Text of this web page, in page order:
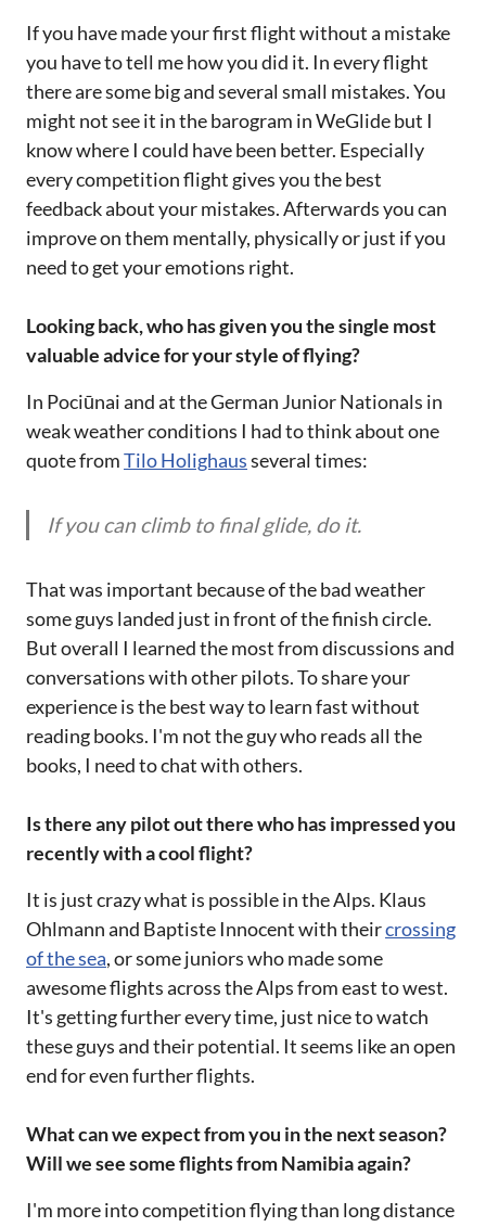
If you have made your first flight without a mistake
you have to tell me how you did it. In every flight
there are some big and several small mistakes. You
might not see it in the barogram in WeGlide but I
know where I could have been better. Especially
every competition flight gives you the best
feedback about your mistakes. Afterwards you can
improve on them mentally, physically or just if you
need to get your emotions right.
Looking back, who has given you the single most
valuable advice for your style of flying?
In Pociūnai and at the German Junior Nationals in
weak weather conditions I had to think about one
quote fromTilo Holighausseveral times:
If you can climb to final glide, do it.
That was important because of the bad weather
some guys landed just in front of the finish circle.
But overall I learned the most from discussions and
conversations with other pilots. To share your
experience is the best way to learn fast without
reading books. I'm not the guy who reads all the
books, I need to chat with others.
Is there any pilot out there who has impressed you
recently with a cool flight?
It is just crazy what is possible in the Alps. Klaus
Ohlmann and Baptiste Innocent with theircrossing
of the sea, or some juniors who made some
awesome flights across the Alps from east to west.
It's getting further every time, just nice to watch
these guys and their potential. It seems like an open
end for even further flights.
What can we expect from you in the next season?
Will we see some flights from Namibia again?
I'm more into competition flying than long distance